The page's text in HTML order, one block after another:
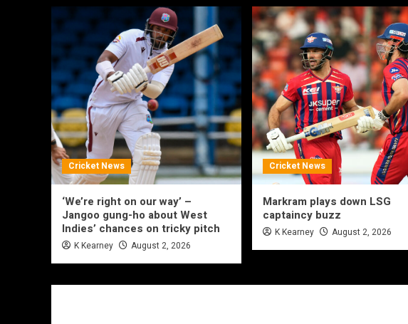
Cricket News
‘We’re right on our way’ –
Jangoo gung-ho about West
Indies’ chances on tricky pitch
K Kearney August 2, 2026
Cricket News
Markram plays down LSG
captaincy buzz
K Kearney August 2, 2026